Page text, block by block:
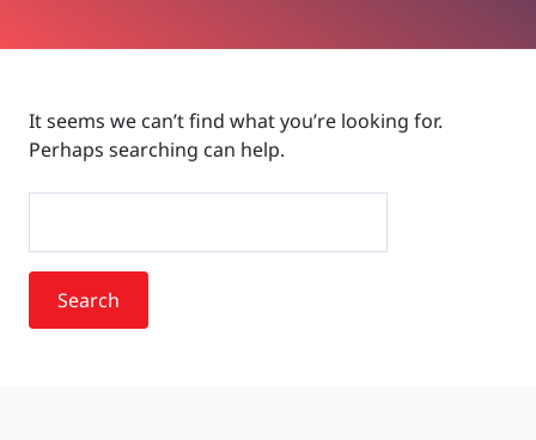
It seems we can’t find what you’re looking for.
Perhaps searching can help.
Search